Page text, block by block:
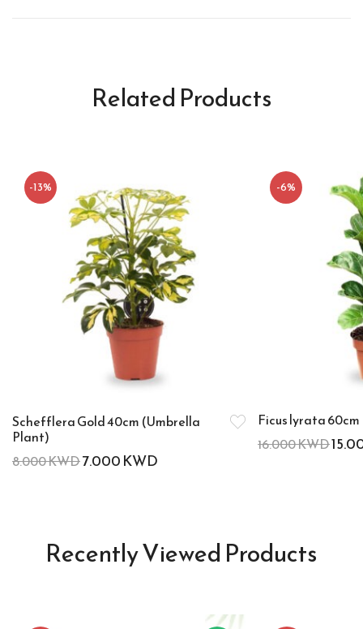
Related Products
-13%
Schefflera Gold 40cm (Umbrella
Plant)
8.000KWD7.000KWD
-6%
Ficus lyrata
16.000KWD
Recently Viewed Products